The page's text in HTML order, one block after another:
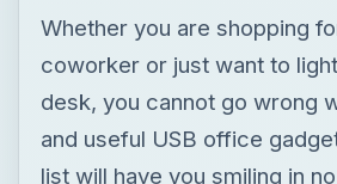
Whether you are shopping
coworker or just want to
desk, you cannot go wrong
and useful USB office
list will have you smiling in